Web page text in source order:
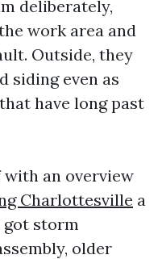
deliberately,
work area and
Outside, they
siding even as
have long past
an overview
Charlottesville a
got storm
older